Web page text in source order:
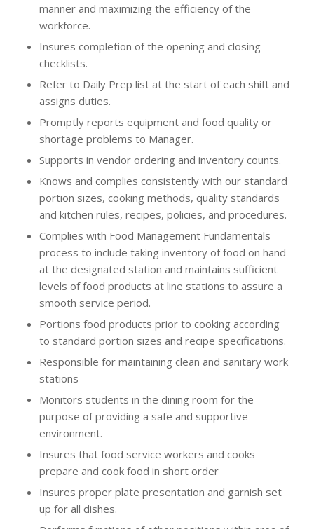
manner and maximizing the efficiency of the
workforce.
Insures completion of the opening and closing
checklists.
Refer to Daily Prep list at the start of each shift and
assigns duties.
Promptly reports equipment and food quality or
shortage problems to Manager.
Supports in vendor ordering and inventory counts.
Knows and complies consistently with our standard
portion sizes, cooking methods, quality standards
and kitchen rules, recipes, policies, and procedures.
Complies with Food Management Fundamentals
process to include taking inventory of food on hand
at the designated station and maintains sufficient
levels of food products at line stations to assure a
smooth service period.
Portions food products prior to cooking according
to standard portion sizes and recipe specifications.
Responsible for maintaining clean and sanitary work
stations
Monitors students in the dining room for the
purpose of providing a safe and supportive
environment.
Insures that food service workers and cooks
prepare and cook food in short order
Insures proper plate presentation and garnish set
up for all dishes.